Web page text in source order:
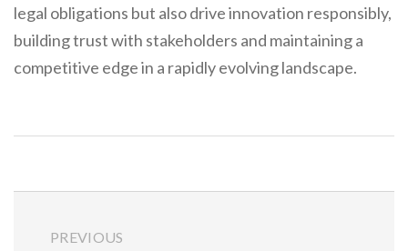
legal obligations but also drive innovation responsibly,
building trust with stakeholders and maintaining a
competitive edge in a rapidly evolving landscape.
PREVIOUS